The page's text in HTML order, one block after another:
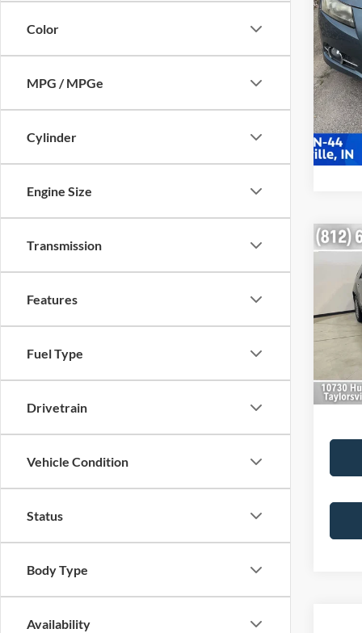
Color
MPG / MPGe
Cylinder
Engine Size
Transmission
Features
Fuel Type
Drivetrain
Vehicle Condition
Status
Body Type
Availability
VIN:
Model:
Retail
Doc
Best